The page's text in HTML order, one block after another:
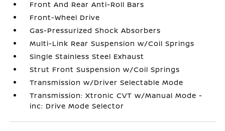
Front And Rear Anti-Roll Bars
Front-Wheel Drive
Gas-Pressurized Shock Absorbers
Multi-Link Rear Suspension w/Coil Springs
Single Stainless Steel Exhaust
Strut Front Suspension w/Coil Springs
Transmission w/Driver Selectable Mode
Transmission: Xtronic CVT w/Manual Mode -
inc: Drive Mode Selector